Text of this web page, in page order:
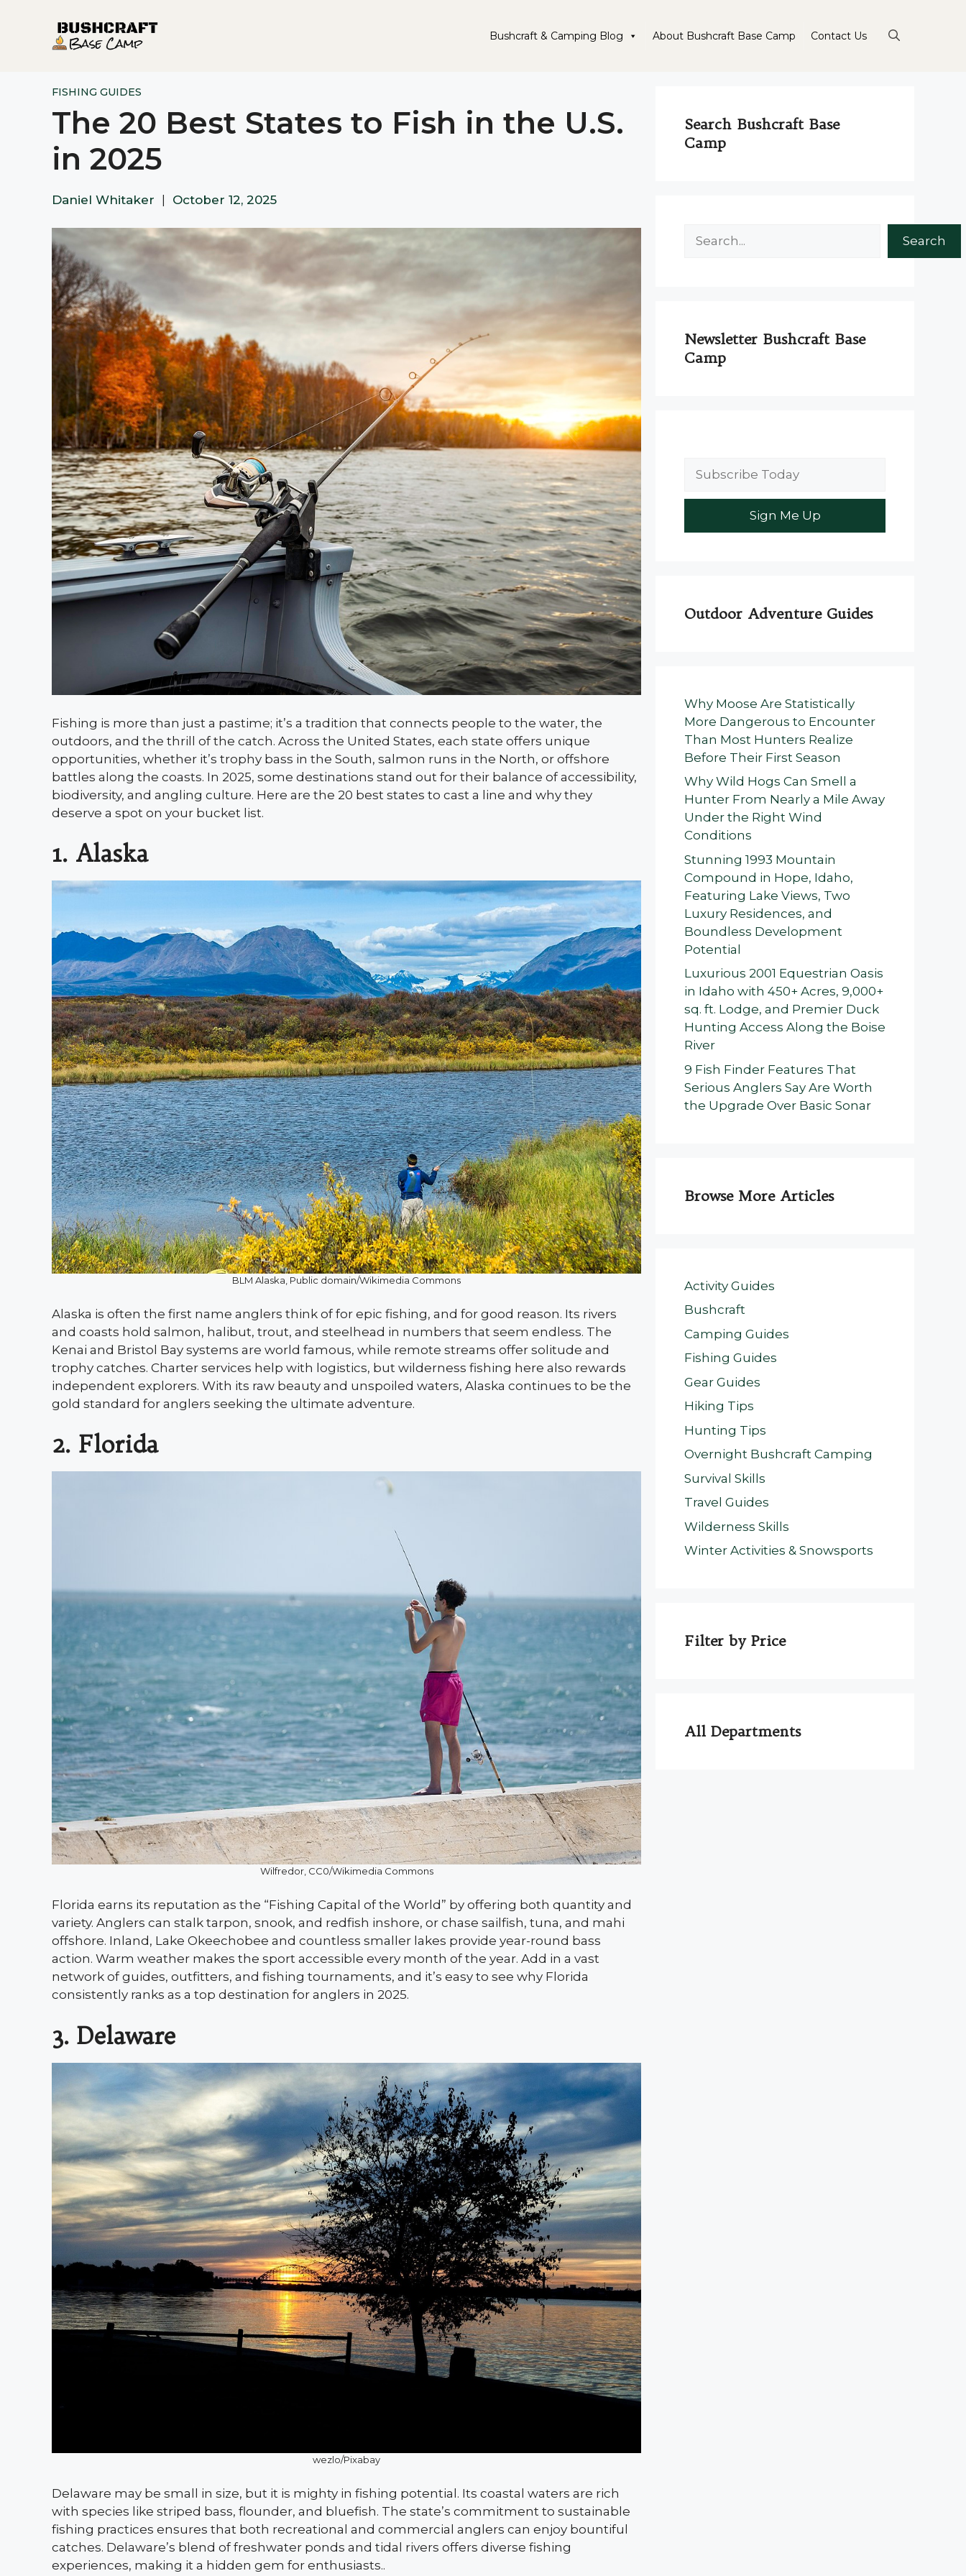
Bushcraft & Camping Blog About Bushcraft Base Camp Contact Us
FISHING GUIDES
The 20 Best States to Fish in the U.S.
in 2025
Daniel Whitaker October 12, 2025
Fishing is more than just a pastime; it’s a tradition that connects people to the water, the
outdoors, and the thrill of the catch. Across the United States, each state offers unique
opportunities, whether it’s trophy bass in the South, salmon runs in the North, or offshore
battles along the coasts. In 2025, some destinations stand out for their balance of accessibility,
biodiversity, and angling culture. Here are the 20 best states to cast a line and why they
deserve a spot on your bucket list.
1. Alaska
BLM Alaska, Public domain/Wikimedia Commons
Alaska is often the first name anglers think of for epic fishing, and for good reason. Its rivers
and coasts hold salmon, halibut, trout, and steelhead in numbers that seem endless. The
Kenai and Bristol Bay systems are world famous, while remote streams offer solitude and
trophy catches. Charter services help with logistics, but wilderness fishing here also rewards
independent explorers. With its raw beauty and unspoiled waters, Alaska continues to be the
gold standard for anglers seeking the ultimate adventure.
2. Florida
Wilfredor, CC0/Wikimedia Commons
Florida earns its reputation as the “Fishing Capital of the World” by offering both quantity and
variety. Anglers can stalk tarpon, snook, and redfish inshore, or chase sailfish, tuna, and mahi
offshore. Inland, Lake Okeechobee and countless smaller lakes provide year-round bass
action. Warm weather makes the sport accessible every month of the year. Add in a vast
network of guides, outfitters, and fishing tournaments, and it’s easy to see why Florida
consistently ranks as a top destination for anglers in 2025.
3. Delaware
wezlo/Pixabay
Delaware may be small in size, but it is mighty in fishing potential. Its coastal waters are rich
with species like striped bass, flounder, and bluefish. The state’s commitment to sustainable
fishing practices ensures that both recreational and commercial anglers can enjoy bountiful
catches. Delaware’s blend of freshwater ponds and tidal rivers offers diverse fishing
experiences, making it a hidden gem for enthusiasts..
Search Bushcraft Base
Camp
Search
Newsletter Bushcraft Base
Camp
Outdoor Adventure Guides
Why Moose Are Statistically
More Dangerous to Encounter
Than Most Hunters Realize
Before Their First Season
Why Wild Hogs Can Smell a
Hunter From Nearly a Mile Away
Under the Right Wind
Conditions
Stunning 1993 Mountain
Compound in Hope, Idaho,
Featuring Lake Views, Two
Luxury Residences, and
Boundless Development
Potential
Luxurious 2001 Equestrian Oasis
in Idaho with 450+ Acres, 9,000+
sq. ft. Lodge, and Premier Duck
Hunting Access Along the Boise
River
9 Fish Finder Features That
Serious Anglers Say Are Worth
the Upgrade Over Basic Sonar
Browse More Articles
Activity Guides
Bushcraft
Camping Guides
Fishing Guides
Gear Guides
Hiking Tips
Hunting Tips
Overnight Bushcraft Camping
Survival Skills
Travel Guides
Wilderness Skills
Winter Activities & Snowsports
Filter by Price
All Departments